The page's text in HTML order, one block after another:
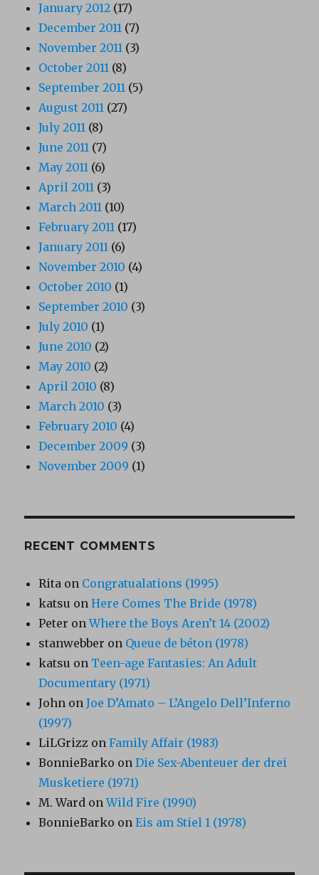
January 2012 (17)
December 2011 (7)
November 2011 (3)
October 2011 (8)
September 2011 (5)
August 2011 (27)
July 2011 (8)
June 2011 (7)
May 2011 (6)
April 2011 (3)
March 2011 (10)
February 2011 (17)
January 2011 (6)
November 2010 (4)
October 2010 (1)
September 2010 (3)
July 2010 (1)
June 2010 (2)
May 2010 (2)
April 2010 (8)
March 2010 (3)
February 2010 (4)
December 2009 (3)
November 2009 (1)
RECENT COMMENTS
Rita on Congratualations (1995)
katsu onHere Comes The Bride (1978)
Peter onWhere the Boys Aren’t 14 (2002)
stanwebber on Queue de béton (1978)
katsu on Teen-age Fantasies: An Adult
Documentary (1971)
John onJoe D’Amato – L’Angelo Dell’Inferno
(1997)
LiLGrizz onFamily Affair (1983)
BonnieBarko onDie Sex-Abenteuer der drei
Musketiere (1971)
M. Ward onWild Fire (1990)
BonnieBarko onEis am Stiel 1 (1978)